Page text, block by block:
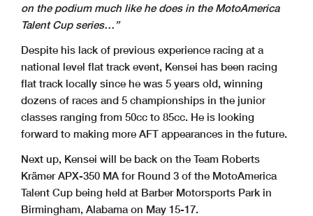
on the podium much like he does in the MotoAmerica
Talent Cup series…”
Despite his lack of previous experience racing at a
national level flat track event, Kensei has been racing
flat track locally since he was 5 years old, winning
dozens of races and 5 championships in the junior
classes ranging from 50cc to 85cc. He is looking
forward to making more AFT appearances in the future.
Next up, Kensei will be back on the Team Roberts
Krämer APX-350 MA for Round 3 of the MotoAmerica
Talent Cup being held at Barber Motorsports Park in
Birmingham, Alabama on May 15-17.